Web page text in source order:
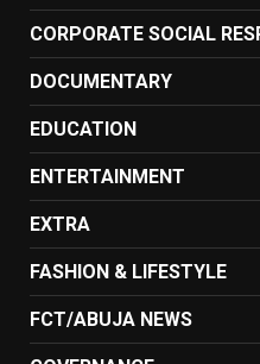
CORPORATE SOCIAL
DOCUMENTARY
EDUCATION
ENTERTAINMENT
EXTRA
FASHION & LIFESTYLE
FCT/ABUJA NEWS